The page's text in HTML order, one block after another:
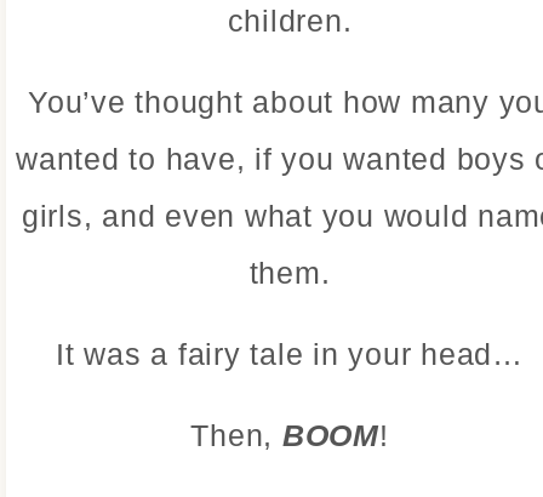
children.
You’ve thought about how many
wanted to have, if you wanted boys
girls, and even what you would
them.
It was a fairy tale in your head…
Then, BOOM!